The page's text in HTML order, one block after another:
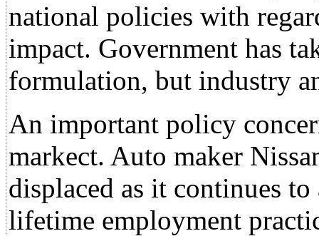
national policies with
impact. Government has
formulation, but industry
An important policy
markect. Auto maker
displaced as it continues
lifetime employment